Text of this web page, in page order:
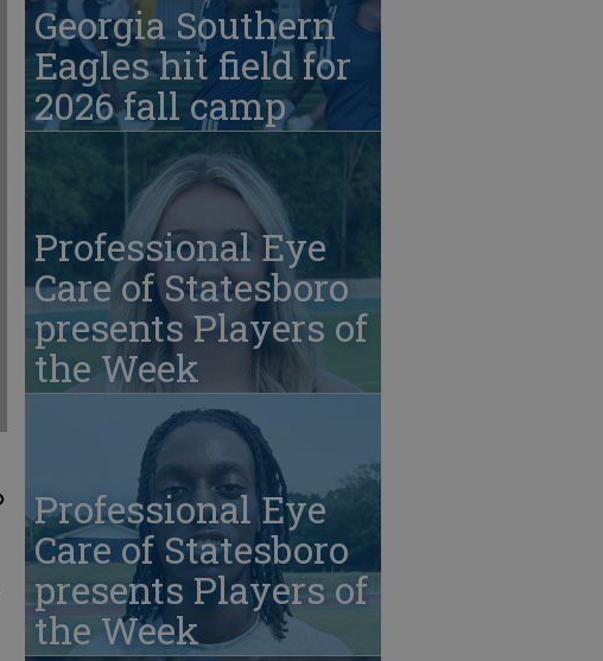
Georgia Southern
Eagles hit field for
2026 fall camp
Professional Eye
Care of Statesboro
presents Players of
the Week
Professional Eye
Care of Statesboro
presents Players of
the Week